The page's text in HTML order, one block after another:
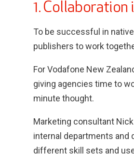
1. Collaboration
To be successful in
publishers to work
For Vodafone New
giving agencies time to
minute thought.
Marketing consultant
internal departments and
different skill sets and